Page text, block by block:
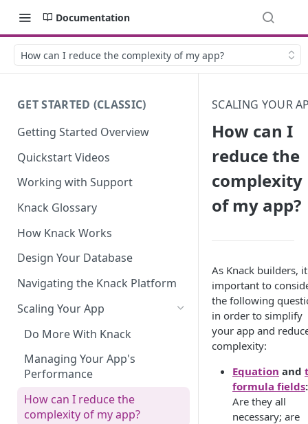
Documentation
How can I reduce the complexity of my app?
GET STARTED (CLASSIC)
Getting Started Overview
Quickstart Videos
Working with Support
Knack Glossary
How Knack Works
Design Your Database
Navigating the Knack Platform
Scaling Your App
Do More With Knack
Managing Your App's
Performance
How can I reduce the
complexity of my app?
SCALING YOUR
How can I
reduce the
complexity
of my app?
As Knack builders,
important to
the following
in order to simplify
your app and
complexity:
Equation and
formula fields:
Are they all
necessary; are